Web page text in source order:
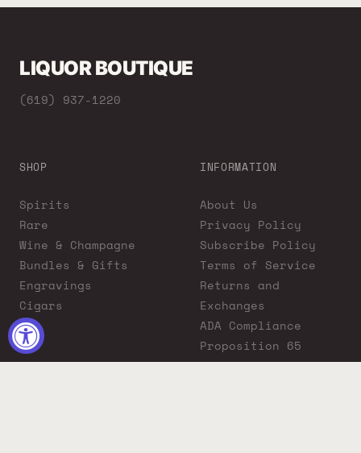
LIQUOR BOUTIQUE
(619) 937-1220
SHOP
Spirits
Rare
Wine & Champagne
Bundles & Gifts
Engravings
Cigars
INFORMATION
About Us
Privacy Policy
Subscribe Policy
Terms of Service
Returns and
Exchanges
ADA Compliance
Proposition 65
Warning